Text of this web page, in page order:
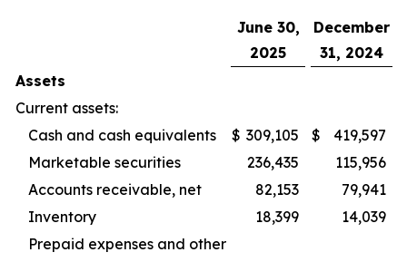
June 30,
2025
December
31, 2024
Assets
Current assets:
Cash and cash equivalents
$ 309,105 $
419,597
Marketable securities
236,435
115,956
Accounts receivable, net
82,153
79,941
Inventory
18,399
14,039
Prepaid expenses and other